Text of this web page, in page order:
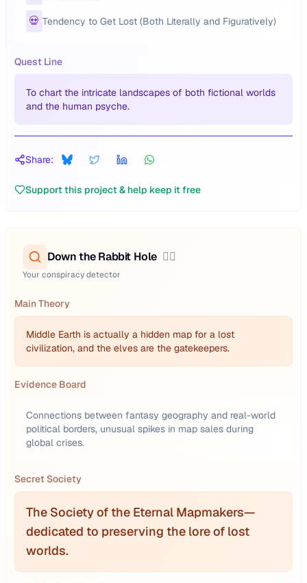
💀 Tendency to Get Lost (Both Literally and Figuratively)
Quest Line
To chart the intricate landscapes of both fictional worlds
and the human psyche.
Share:
Support this project & help keep it free
Down the Rabbit Hole 🕵️‍♂️
Your conspiracy detector
Main Theory
Middle Earth is actually a hidden map for a lost
civilization, and the elves are the gatekeepers.
Evidence Board
Connections between fantasy geography and real-world
political borders, unusual spikes in map sales during
global crises.
Secret Society
The Society of the Eternal Mapmakers—
dedicated to preserving the lore of lost
worlds.